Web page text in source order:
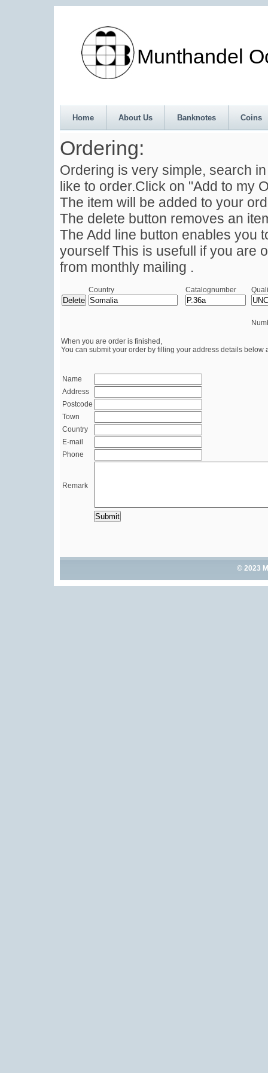
Munthandel
Home About Us Banknotes Coins
Ordering:
Ordering is very simple, search
like to order.Click on "Add to my
The item will be added to your
The delete button removes an
The Add line button enables you
yourself This is usefull if you are
from monthly mailing .
Country Catalognumber
When you are order is finished,
You can submit your order by filling your address details below
Name
Address
Postcode
Town
Country
E-mail
Phone
Remark
© 2023